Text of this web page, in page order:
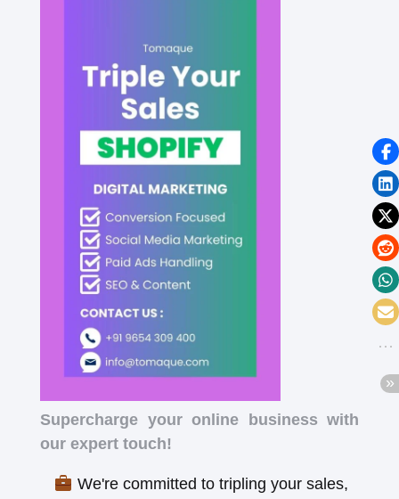
Supercharge your online business with
our expert touch!
We're committed to tripling your sales,